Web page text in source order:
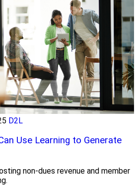
D2L
Use Learning to Generate
non-dues revenue and member